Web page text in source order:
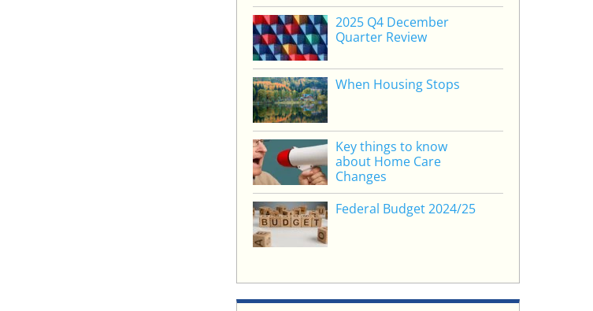
2025 Q4 December
Quarter Review
When Housing Stops
Key things to know
about Home Care
Changes
Federal Budget 2024/25